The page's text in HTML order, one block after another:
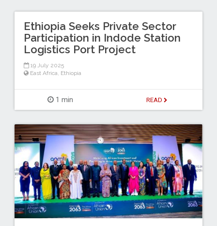
Ethiopia Seeks Private Sector
Participation in Indode Station
Logistics Port Project
19 July 2025
East Africa Ethiopia
1 min READ